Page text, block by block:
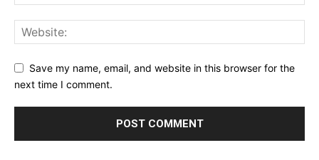
Save my name, email, and website in this browser for the
next time I comment.